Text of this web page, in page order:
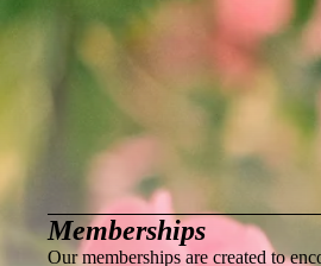
Memberships
Our memberships are created to